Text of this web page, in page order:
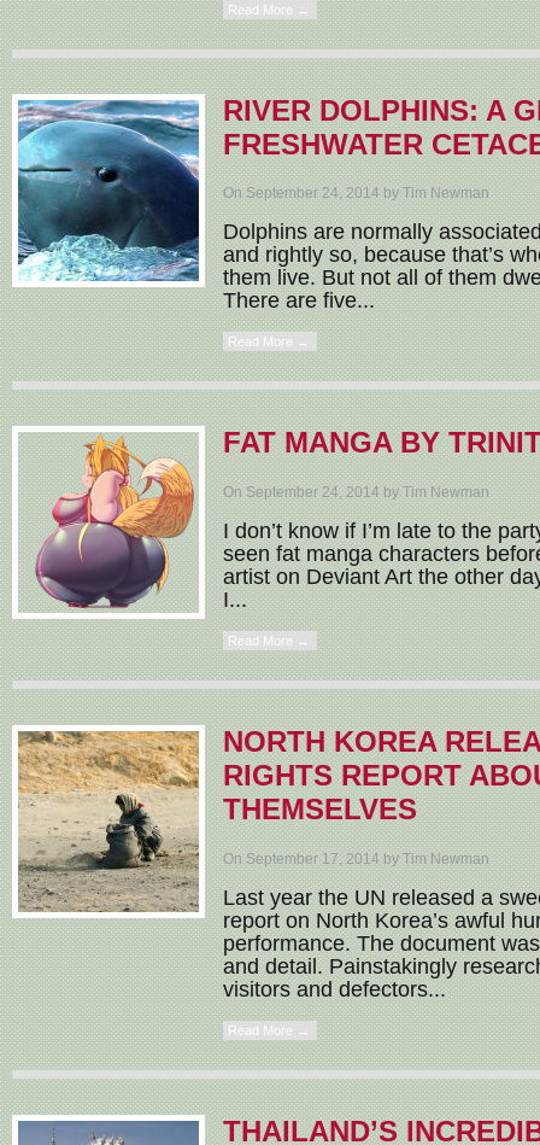
Read More →
RIVER DOLPHINS: A
FRESHWATER
On September 24, 2014 by Tim Newman
Dolphins are normally
and rightly so, because that’s
them live. But not all of them
There are five...
Read More →
FAT MANGA BY
On September 24, 2014 by Tim Newman
I don’t know if I’m late to the
seen fat manga characters
artist on Deviant Art the other
I...
Read More →
NORTH KOREA
RIGHTS REPORT
THEMSELVES
On September 17, 2014 by Tim Newman
Last year the UN released a
report on North Korea’s awful
performance. The document
and detail. Painstakingly
visitors and defectors...
Read More →
THAILAND’S